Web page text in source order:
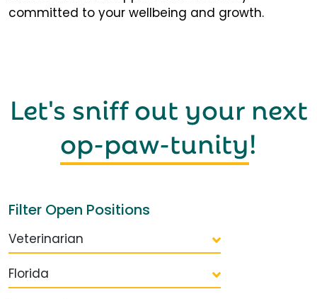
committed to your wellbeing and growth.
Let's sniff out your next
op-paw-tunity!
Filter Open Positions
Veterinarian
Florida